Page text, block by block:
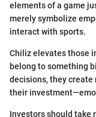
elements of a game
merely symbolize
interact with sports.
Chiliz elevates those
belong to something
decisions, they
their
Investors should take